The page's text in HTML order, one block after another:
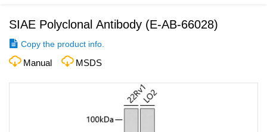
SIAE Polyclonal Antibody (E-AB-66028)
Copy the product info.
Manual MSDS